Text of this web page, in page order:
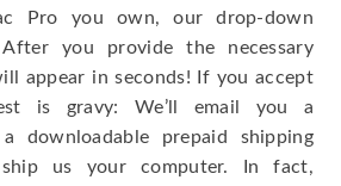
Pro you own, our drop-down
you provide the necessary
appear in seconds! If you accept
is gravy: We’ll email you a
downloadable prepaid shipping
ship us your computer. In fact,